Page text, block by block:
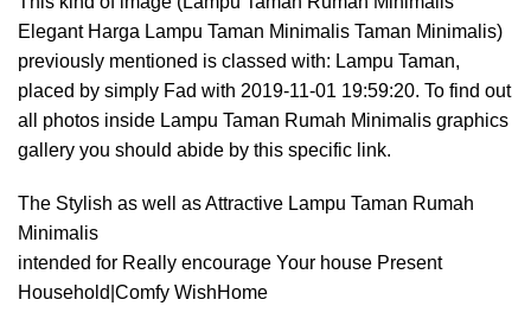
Elegant Harga Lampu Taman Minimalis Taman Minimalis)
previously mentioned is classed with: Lampu Taman,
placed by simply Fad with 2019-11-01 19:59:20. To find out
all photos inside Lampu Taman Rumah Minimalis graphics
gallery you should abide by this specific link.
The Stylish as well as Attractive Lampu Taman Rumah
Minimalis
intended for Really encourage Your house Present
Household|Comfy WishHome